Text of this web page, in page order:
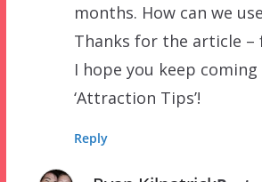
months. How can we
Thanks for the article
I hope you keep
‘Attraction Tips’!
Reply